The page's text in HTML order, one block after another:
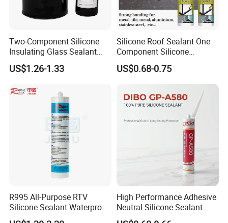
Packaging & Shipping
Two-Component Silicone
Insulating Glass Sealant
Lb800 Hollow Glass Sealant
US$1.26-1.33
Silicone Roof Sealant One
Component Silicone
Construction Sealant
Weather Seal
US$0.68-0.75
R995 All-Purpose RTV
Silicone Sealant Waterproof
Sealant
High Performance Adhesive
Neutral Silicone Sealant
China Manufacturer Acidic